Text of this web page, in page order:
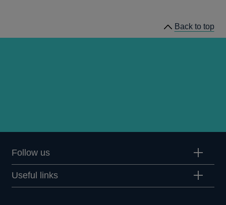
Back to top
Follow us
Useful links